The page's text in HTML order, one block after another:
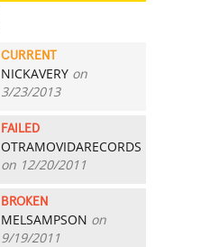
CURRENT
NICKAVERY on
3/23/2013
FAILED
OTRAMOVIDARECORDS
on 12/20/2011
BROKEN
MELSAMPSON on
9/19/2011